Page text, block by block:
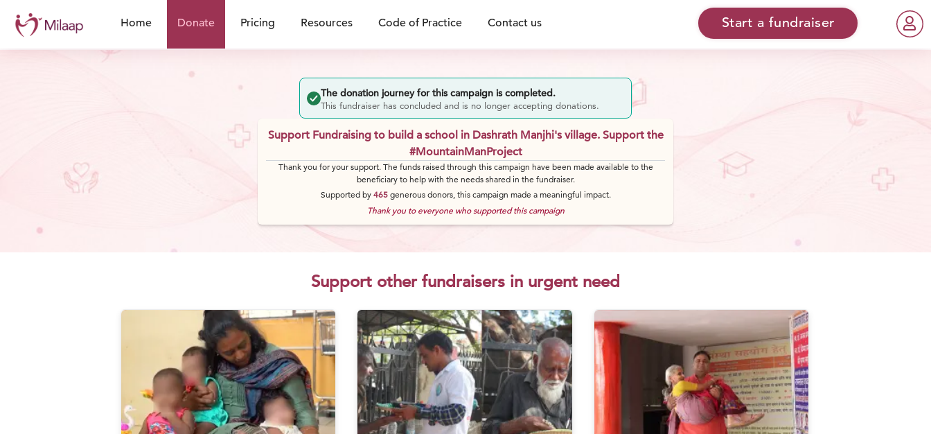
Home Donate Pricing Resources Code of Practice Contact us Start a fundraiser
The donation journey for this campaign is completed.
This fundraiser has concluded and is no longer accepting donations.
Support Fundraising to build a school in Dashrath Manjhi's village. Support the
#MountainManProject
Thank you for your support. The funds raised through this campaign have been made available to the
beneficiary to help with the needs shared in the fundraiser.
Supported by 465 generous donors, this campaign made a meaningful impact.
Thank you to everyone who supported this campaign
Support other fundraisers in urgent need